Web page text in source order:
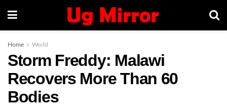
Home World
Storm Freddy: Malawi
Recovers More Than 60
Bodies